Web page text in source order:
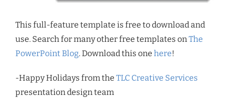
This full-feature template is free to download and
use. Search for many other free templates onThe
PowerPoint Blog. Download this one here!
-Happy Holidays from the TLC Creative Services
presentation design team